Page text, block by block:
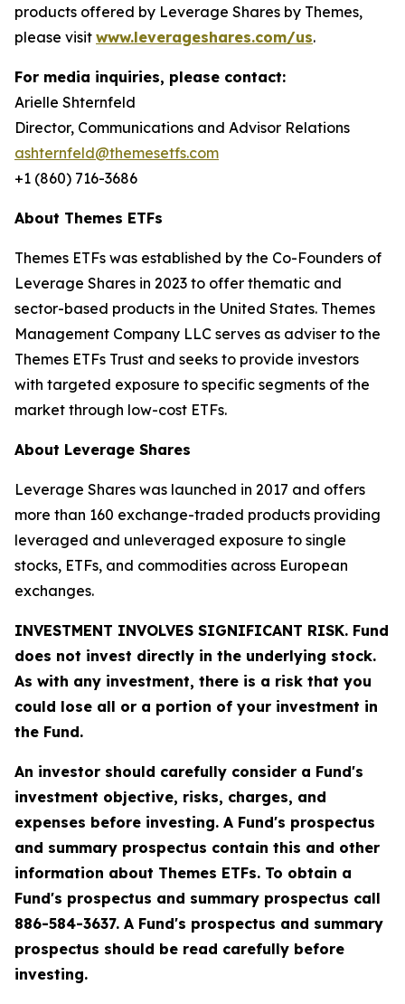
products offered by Leverage Shares by Themes,
please visit www.leverageshares.com/us.
For media inquiries, please contact:
Arielle Shternfeld
Director, Communications and Advisor Relations
ashternfeld@themesetfs.com
+1 (860) 716-3686
About Themes ETFs
Themes ETFs was established by the Co-Founders of
Leverage Shares in 2023 to offer thematic and
sector-based products in the United States. Themes
Management Company LLC serves as adviser to the
Themes ETFs Trust and seeks to provide investors
with targeted exposure to specific segments of the
market through low-cost ETFs.
About Leverage Shares
Leverage Shares was launched in 2017 and offers
more than 160 exchange-traded products providing
leveraged and unleveraged exposure to single
stocks, ETFs, and commodities across European
exchanges.
INVESTMENT INVOLVES SIGNIFICANT RISK. Fund
does not invest directly in the underlying stock.
As with any investment, there is a risk that you
could lose all or a portion of your investment in
the Fund.
An investor should carefully consider a Fund's
investment objective, risks, charges, and
expenses before investing. A Fund's prospectus
and summary prospectus contain this and other
information about Themes ETFs. To obtain a
Fund's prospectus and summary prospectus call
886-584-3637. A Fund's prospectus and summary
prospectus should be read carefully before
investing.